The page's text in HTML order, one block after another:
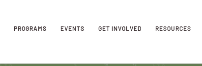
PROGRAMS EVENTS GET INVOLVED RESOURCES